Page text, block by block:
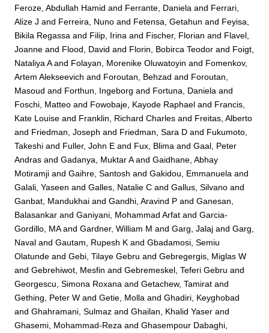
Feroze, Abdullah Hamid and Ferrante, Daniela and Ferrari,
Alize J and Ferreira, Nuno and Fetensa, Getahun and Feyisa,
Bikila Regassa and Filip, Irina and Fischer, Florian and Flavel,
Joanne and Flood, David and Florin, Bobirca Teodor and Foigt,
Nataliya Aand Folayan, Morenike Oluwatoyin and Fomenkov,
Artem Alekseevich and Foroutan, Behzad and Foroutan,
Masoud and Forthun, Ingeborg and Fortuna, Daniela and
Foschi, Matteo and Fowobaje, Kayode Raphael and Francis,
Kate Louise and Franklin, Richard Charles and Freitas, Alberto
and Friedman, Joseph and Friedman, Sara D and Fukumoto,
Takeshi and Fuller, John E and Fux, Blima andGaal, Peter
Andras andGadanya, Muktar AandGaidhane, Abhay
Motiramji andGaihre, Santosh andGakidou, Emmanuela and
Galali, Yaseen andGalles, Natalie C andGallus, Silvano and
Ganbat, Mandukhai andGandhi, Aravind P andGanesan,
Balasankar andGaniyani, Mohammad Arfat andGarcia-
Gordillo, MAandGardner, William M andGarg, Jalaj andGarg,
Naval andGautam, Rupesh K andGbadamosi, Semiu
Olatunde andGebi, Tilaye Gebru andGebregergis, Miglas W
andGebrehiwot, Mesfin andGebremeskel, Teferi Gebru and
Georgescu, Simona Roxana andGetachew, Tamirat and
Gething, Peter W andGetie, Molla andGhadiri, Keyghobad
andGhahramani, Sulmaz andGhailan, Khalid Yaser and
Ghasemi, Mohammad-Reza andGhasempour Dabaghi,